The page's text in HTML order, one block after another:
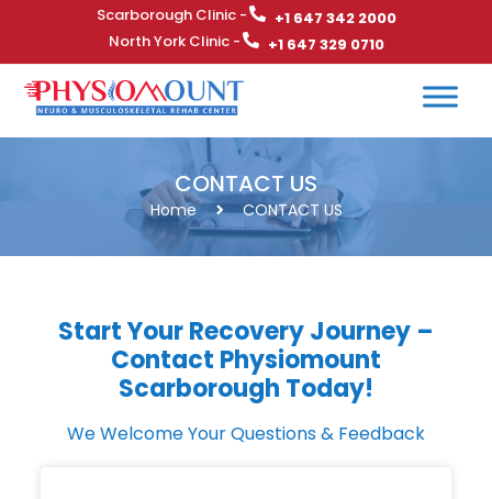
Scarborough Clinic -
+1 647 342 2000
North York Clinic -
+1 647 329 0710
CONTACT US
Home CONTACT US
Start Your Recovery Journey –
Contact Physiomount
Scarborough Today!
We Welcome Your Questions & Feedback